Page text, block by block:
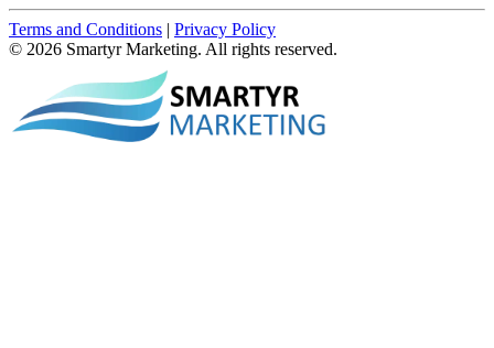
Terms and Conditions | Privacy Policy
© 2026 Smartyr Marketing. All rights reserved.